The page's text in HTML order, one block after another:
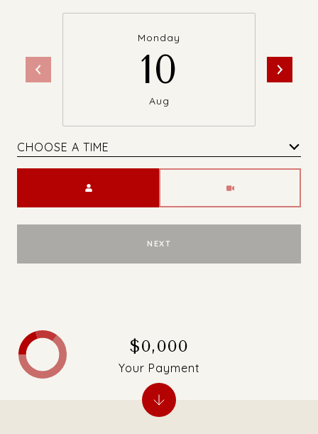
Monday
10
Aug
CHOOSE A TIME
NEXT
$0,000
Your Payment